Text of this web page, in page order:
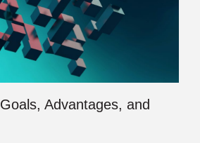
Advantages, and